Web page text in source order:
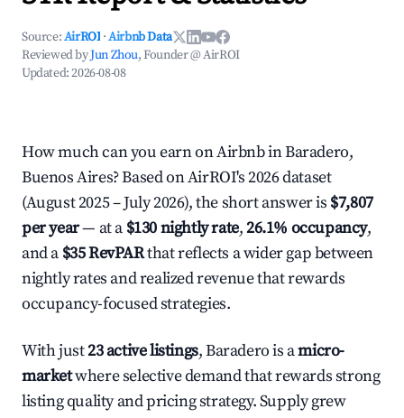
Source:AirROI ·Airbnb Data
Reviewed byJun Zhou, Founder @ AirROI
Updated:2026-08-08
How much can you earn on Airbnb in Baradero,
Buenos Aires? Based on AirROI's 2026 dataset
(August 2025 – July 2026), the short answer is $7,807
per year— at a $130 nightly rate,26.1% occupancy,
and a $35 RevPARthat reflects a wider gap between
nightly rates and realized revenue that rewards
occupancy-focused strategies.
With just23 active listings, Baradero is amicro-
marketwhere selective demand that rewards strong
listing quality and pricing strategy. Supply grew